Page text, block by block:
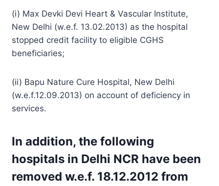
(i) Max Devki Devi Heart & Vascular Institute,
New Delhi (w.e.f. 13.02.2013) as the hospital
stopped credit facility to eligible CGHS
beneficiaries;
(ii) Bapu Nature Cure Hospital, New Delhi
(w.e.f.12.09.2013) on account of deficiency in
services.
In addition, the following
hospitals in Delhi NCR have been
removed w.e.f. 18.12.2012 from